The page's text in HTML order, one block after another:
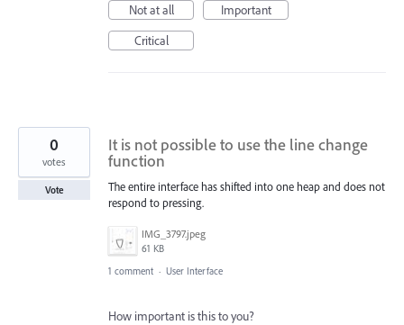
Not at all
Important
Critical
It is not possible to use the line change
function
The entire interface has shifted into one heap and does not
respond to pressing.
IMG_3797.jpeg
61 KB
0
votes
Vote
1 comment · User Interface
How important is this to you?